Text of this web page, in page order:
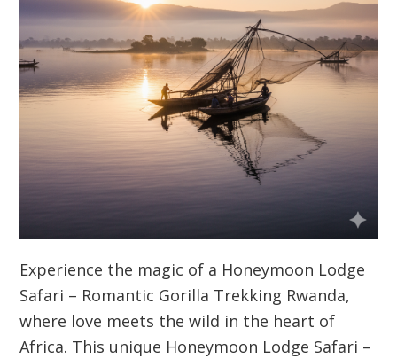
Experience the magic of a Honeymoon Lodge
Safari – Romantic Gorilla Trekking Rwanda,
where love meets the wild in the heart of
Africa. This unique Honeymoon Lodge Safari –